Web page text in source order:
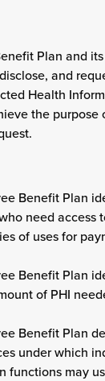
Plan and
and
Health
the purpose
Benefit Plan
need access
of uses for
Benefit Plan
of PHI
Benefit Plan
under which
functions may